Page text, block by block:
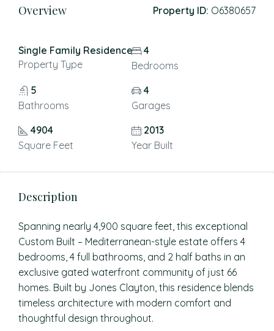
Overview Property ID: O6380657
Single Family Residence
Property Type
4
Bedrooms
5
Bathrooms
4
Garages
4904
Square Feet
2013
Year Built
Description
Spanning nearly 4,900 square feet, this exceptional
Custom Built – Mediterranean-style estate offers 4
bedrooms, 4 full bathrooms, and 2 half baths in an
exclusive gated waterfront community of just 66
homes. Built by Jones Clayton, this residence blends
timeless architecture with modern comfort and
thoughtful design throughout.